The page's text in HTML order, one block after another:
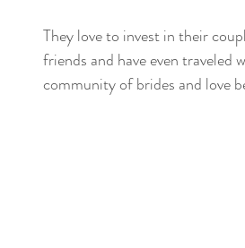
They love to invest in their
friends and have even traveled
community of brides and love